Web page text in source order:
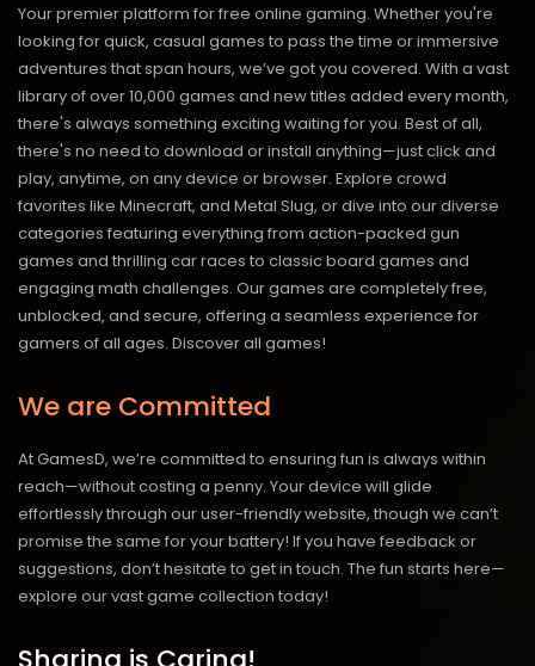
Your premier platform for free online gaming. Whether you're
looking for quick, casual games to pass the time or immersive
adventures that span hours, we’ve got you covered. With a vast
library of over 10,000 games and new titles added every month,
there's always something exciting waiting for you. Best of all,
there's no need to download or install anything—just click and
play, anytime, on any device or browser. Explore crowd
favorites like Minecraft, and Metal Slug, or dive into our diverse
categories featuring everything from action-packed gun
games and thrilling car races to classic board games and
engaging math challenges. Our games are completely free,
unblocked, and secure, offering a seamless experience for
gamers of all ages. Discover all games!
We are Committed
At GamesD, we’re committed to ensuring fun is always within
reach—without costing a penny. Your device will glide
effortlessly through our user-friendly website, though we can’t
promise the same for your battery! If you have feedback or
suggestions, don’t hesitate to get in touch. The fun starts here—
explore our vast game collection today!